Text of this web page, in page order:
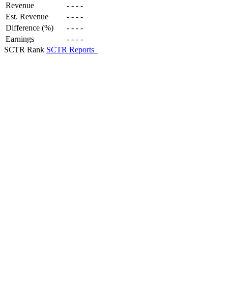
Revenue - - - -
Est. Revenue
- - - -
Difference (%)
- - - -
Earnings
- - - -
SCTR Rank SCTR Reports